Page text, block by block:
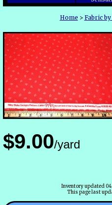
Home > Fabric
$9.00/yard
Inventory updated 04
This page last